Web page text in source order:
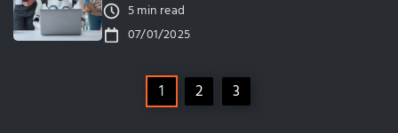
5 min read
07/01/2025
1 2 3